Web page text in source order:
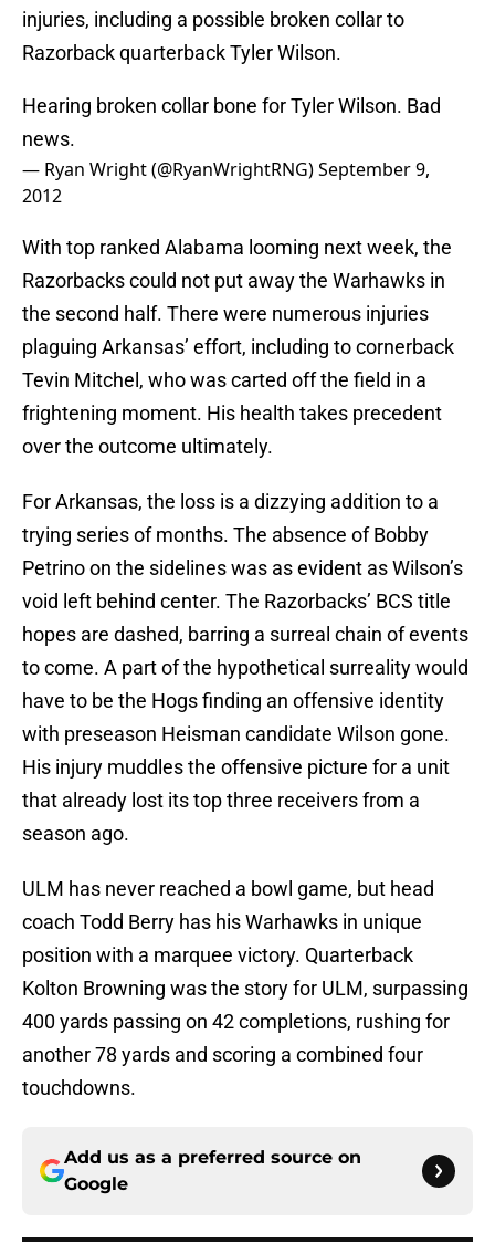
injuries, including a possible broken collar to
Razorback quarterback Tyler Wilson.
Hearing broken collar bone for Tyler Wilson. Bad
news.
— Ryan Wright (@RyanWrightRNG)September 9,
2012
With top ranked Alabama looming next week, the
Razorbacks could not put away the Warhawks in
the second half. There were numerous injuries
plaguing Arkansas’ effort, including to cornerback
Tevin Mitchel, who was carted off the field in a
frightening moment. His health takes precedent
over the outcome ultimately.
For Arkansas, the loss is a dizzying addition to a
trying series of months. The absence of Bobby
Petrino on the sidelines was as evident as Wilson’s
void left behind center. The Razorbacks’ BCS title
hopes are dashed, barring a surreal chain of events
to come. A part of the hypothetical surreality would
have to be the Hogs finding an offensive identity
with preseason Heisman candidate Wilson gone.
His injury muddles the offensive picture for a unit
that already lost its top three receivers from a
season ago.
ULM has never reached a bowl game, but head
coach Todd Berry has his Warhawks in unique
position with a marquee victory. Quarterback
Kolton Browning was the story for ULM, surpassing
400 yards passing on 42 completions, rushing for
another 78 yards and scoring a combined four
touchdowns.
Add us as a preferred source on
Google